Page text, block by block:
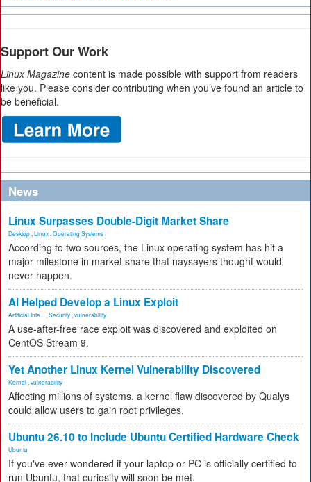
Support Our Work
Linux Magazine content is made possible with support from readers
like you. Please consider contributing when you’ve found an article to
be beneficial.
News
Linux Surpasses Double-Digit Market Share
Desktop Linux Operating Systems
According to two sources, the Linux operating system has hit a
major milestone in market share that naysayers thought would
never happen.
AI Helped Develop a Linux Exploit
Artificial Inte... Security vulnerability
A use-after-free race exploit was discovered and exploited on
CentOS Stream 9.
Yet Another Linux Kernel Vulnerability Discovered
Kernel vulnerability
Affecting millions of systems, a kernel flaw discovered by Qualys
could allow users to gain root privileges.
Ubuntu 26.10 to Include Ubuntu Certified Hardware Check
Ubuntu
If you've ever wondered if your laptop or PC is officially certified to
run Ubuntu, that curiosity will soon be met.